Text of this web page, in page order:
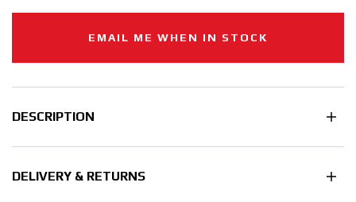
EMAIL ME WHEN IN STOCK
DESCRIPTION
DELIVERY & RETURNS